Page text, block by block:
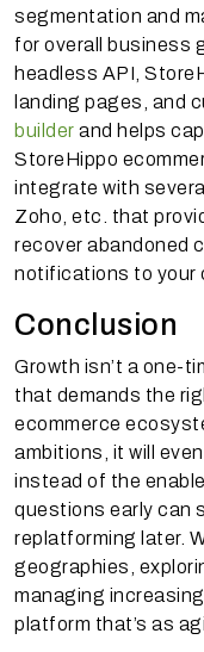
segmentation and
for overall business
headless API,
landing pages, and
builder and helps
StoreHippo
integrate with
Zoho, etc. that
recover abandoned
notifications to your
Conclusion
Growth isn’t a one-
that demands the
ecommerce
ambitions, it will
instead of the
questions early can
replatforming later.
geographies,
managing
platform that’s as